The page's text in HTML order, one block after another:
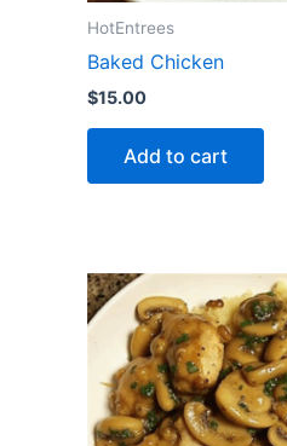
HotEntrees
Baked Chicken
$15.00
Add to cart